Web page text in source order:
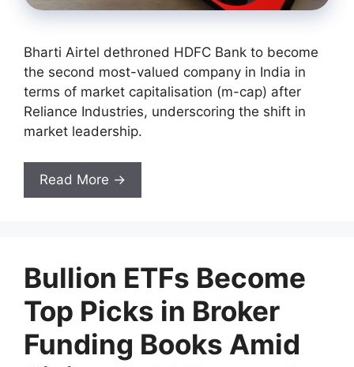
Bharti Airtel dethroned HDFC Bank to become
the second most-valued company in India in
terms of market capitalisation (m-cap) after
Reliance Industries, underscoring the shift in
market leadership.
Read More →
Bullion ETFs Become
Top Picks in Broker
Funding Books Amid